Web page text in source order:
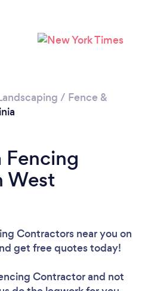
/ Fence &
West
Contractors near you on
get free quotes today!
Contractorand not